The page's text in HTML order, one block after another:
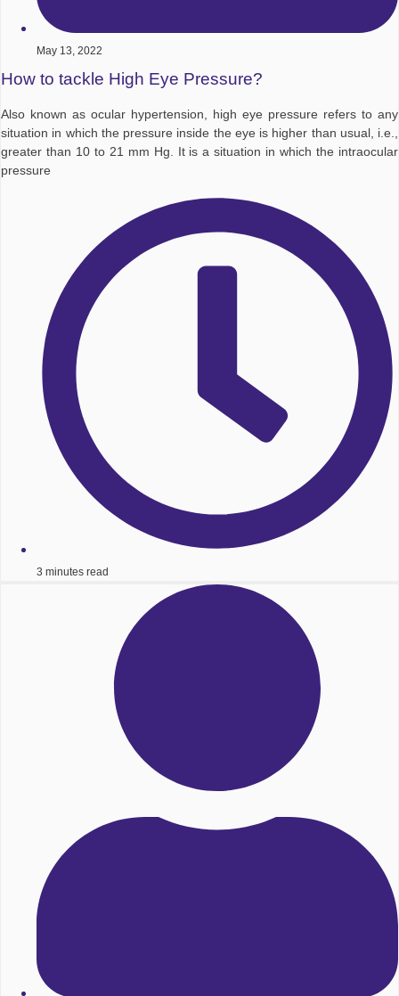
May 13, 2022
How to tackle High Eye Pressure?
Also known as ocular hypertension, high eye pressure refers to any
situation in which the pressure inside the eye is higher than usual, i.e.,
greater than 10 to 21 mm Hg. It is a situation in which the intraocular
pressure
3 minutes read